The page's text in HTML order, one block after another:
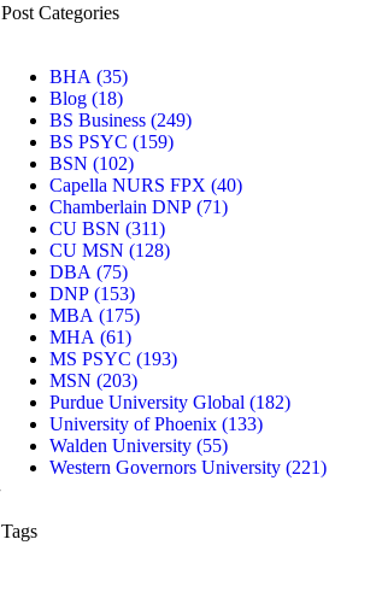
Post Categories
BHA (35)
Blog (18)
BS Business (249)
BS PSYC (159)
BSN (102)
Capella NURS FPX (40)
Chamberlain DNP (71)
CU BSN (311)
CU MSN (128)
DBA (75)
DNP (153)
MBA (175)
MHA (61)
MS PSYC (193)
MSN (203)
Purdue University Global (182)
University of Phoenix (133)
Walden University (55)
Western Governors University (221)
Tags